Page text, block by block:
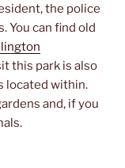
the police
You can find old
this park is also
located within.
and, if you